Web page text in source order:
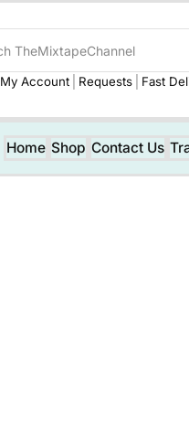
My Account Requests Fast
Home Shop Contact Us